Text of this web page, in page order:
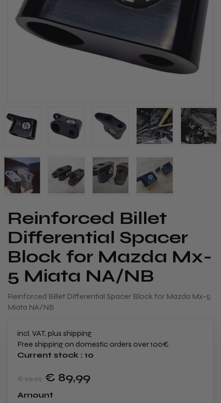
​Reinforced Billet
Differential Spacer
Block for Mazda Mx-
5 Miata NA/NB
​Reinforced Billet Differential Spacer Block for Mazda Mx-5
Miata NA/NB
incl. VAT, plus shipping
Free shipping on domestic orders over 100€
Current stock : 10
€ 99,99 € 89,99
Amount